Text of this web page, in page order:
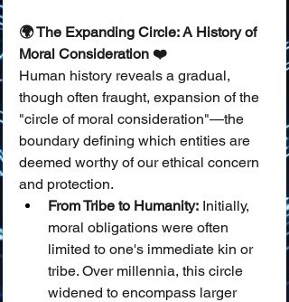
🌍 The Expanding Circle: A History of
Moral Consideration ❤️
Human history reveals a gradual,
though often fraught, expansion of the
"circle of moral consideration"—the
boundary defining which entities are
deemed worthy of our ethical concern
and protection.
From Tribe to Humanity: Initially,
moral obligations were often
limited to one's immediate kin or
tribe. Over millennia, this circle
widened to encompass larger